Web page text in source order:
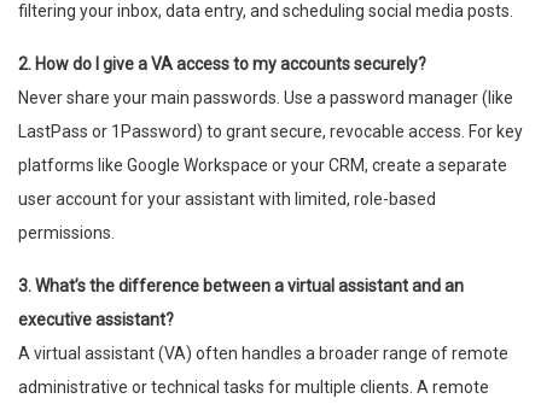
filtering your inbox, data entry, and scheduling social media posts.
2. How do I give a VA access to my accounts securely?
Never share your main passwords. Use a password manager (like
LastPass or 1Password) to grant secure, revocable access. For key
platforms like Google Workspace or your CRM, create a separate
user account for your assistant with limited, role-based
permissions.
3. What’s the difference between a virtual assistant and an
executive assistant?
A virtual assistant (VA) often handles a broader range of remote
administrative or technical tasks for multiple clients. A remote